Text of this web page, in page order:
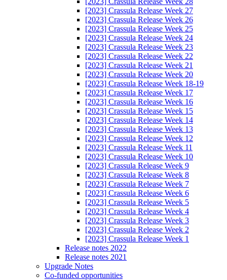
[2023] Crassula Release Week 27
[2023] Crassula Release Week 26
[2023] Crassula Release Week 25
[2023] Crassula Release Week 24
[2023] Crassula Release Week 23
[2023] Crassula Release Week 22
[2023] Crassula Release Week 21
[2023] Crassula Release Week 20
[2023] Crassula Release Week 18-19
[2023] Crassula Release Week 17
[2023] Crassula Release Week 16
[2023] Crassula Release Week 15
[2023] Crassula Release Week 14
[2023] Crassula Release Week 13
[2023] Crassula Release Week 12
[2023] Crassula Release Week 11
[2023] Crassula Release Week 10
[2023] Crassula Release Week 9
[2023] Crassula Release Week 8
[2023] Crassula Release Week 7
[2023] Crassula Release Week 6
[2023] Crassula Release Week 5
[2023] Crassula Release Week 4
[2023] Crassula Release Week 3
[2023] Crassula Release Week 2
[2023] Crassula Release Week 1
Release notes 2022
Release notes 2021
Upgrade Notes
Co-funded opportunities